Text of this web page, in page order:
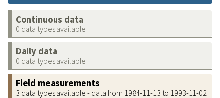
Continuous data
0 data types available
Daily data
0 data types available
Field measurements
3 data types available - data from 1984-11-13 to 1993-11-02